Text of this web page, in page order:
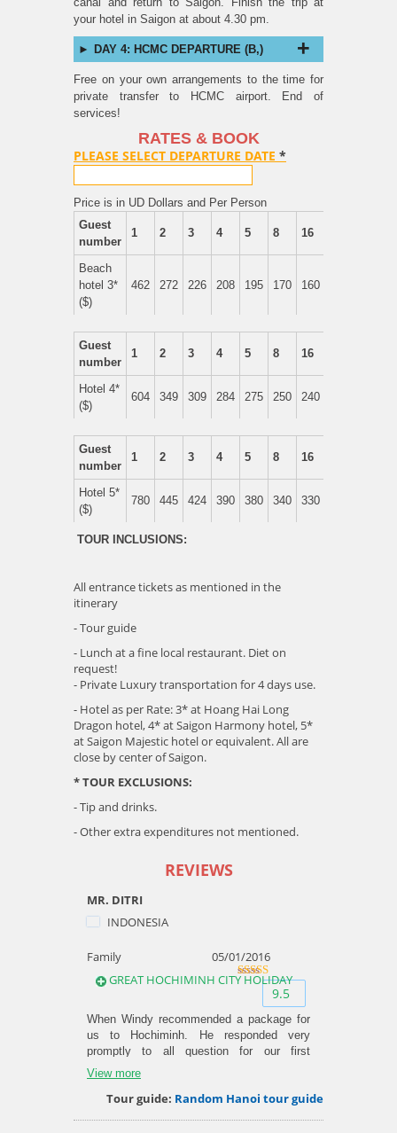
your hotel in Saigon at about 4.30 pm.
DAY 4: HCMC DEPARTURE (B,)
Free on your own arrangements to the time for
private transfer to HCMC airport. End of
services!
RATES & BOOK
PLEASE SELECT DEPARTURE DATE *
Price is in UD Dollars and Per Person
Guest
number
1 2 3 4 5 8 16
Beach
hotel 3*
($)
462 272 226 208 195 170 160
Guest
number
1 2 3 4 5 8 16
Hotel 4*
($)
604 349 309 284 275 250 240
Guest
number
1 2 3 4 5 8 16
Hotel 5*
($)
780 445 424 390 380 340 330
TOUR INCLUSIONS:
All entrance tickets as mentioned in the
itinerary
- Tour guide
- Lunch at a fine local restaurant. Diet on
request!
- Private Luxury transportation for 4 days use.
- Hotel as per Rate: 3* at Hoang Hai Long
Dragon hotel, 4* at Saigon Harmony hotel, 5*
at Saigon Majestic hotel or equivalent. All are
close by center of Saigon.
* TOUR EXCLUSIONS:
- Tip and drinks.
- Other extra expenditures not mentioned.
REVIEWS
MR. DITRI
INDONESIA
Family
05/01/2016
GREAT HOCHIMINH CITY HOLIDAY
9.5out of9.5
When Windy recommended a package for
us to Hochiminh. He responded very
promptly to all question for our first
Vietnam trip. Upon arrival, we also got a
phone to be loaned to us but we never
used it anytime as everything went
View more
Tour guide: Random Hanoi tour guide